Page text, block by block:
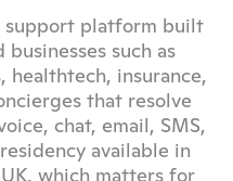
support platform built
such as
healthtech, insurance,
that resolve
chat, email, SMS,
available in
which matters for